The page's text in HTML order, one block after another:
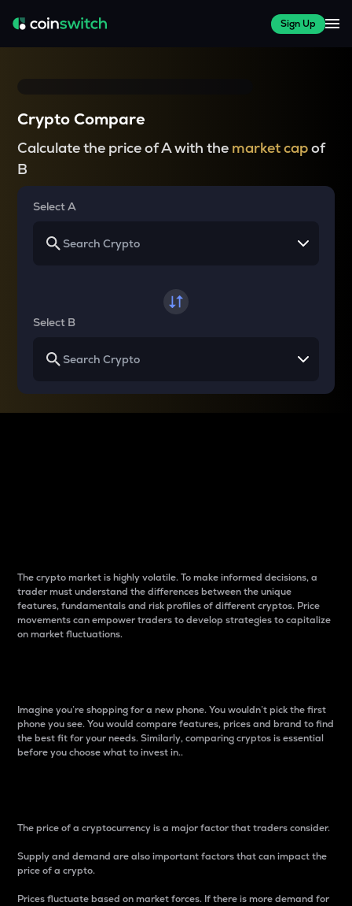
Sign Up
Crypto Compare
Calculate the price of A with the market capof
B
Select A
Select B
The crypto market is highly volatile. To make informed decisions, a
trader must understand the differences between the unique
features, fundamentals and risk profiles of different cryptos. Price
movements can empower traders to develop strategies to capitalize
on market fluctuations.
Imagine you’re shopping for a new phone. You wouldn’t pick the first
phone you see. You would compare features, prices and brand to find
the best fit for your needs. Similarly, comparing cryptos is essential
before you choose what to invest in..
The price of a cryptocurrency is a major factor that traders consider.
Supply and demand are also important factors that can impact the
price of a crypto.
Prices fluctuate based on market forces. If there is more demand for